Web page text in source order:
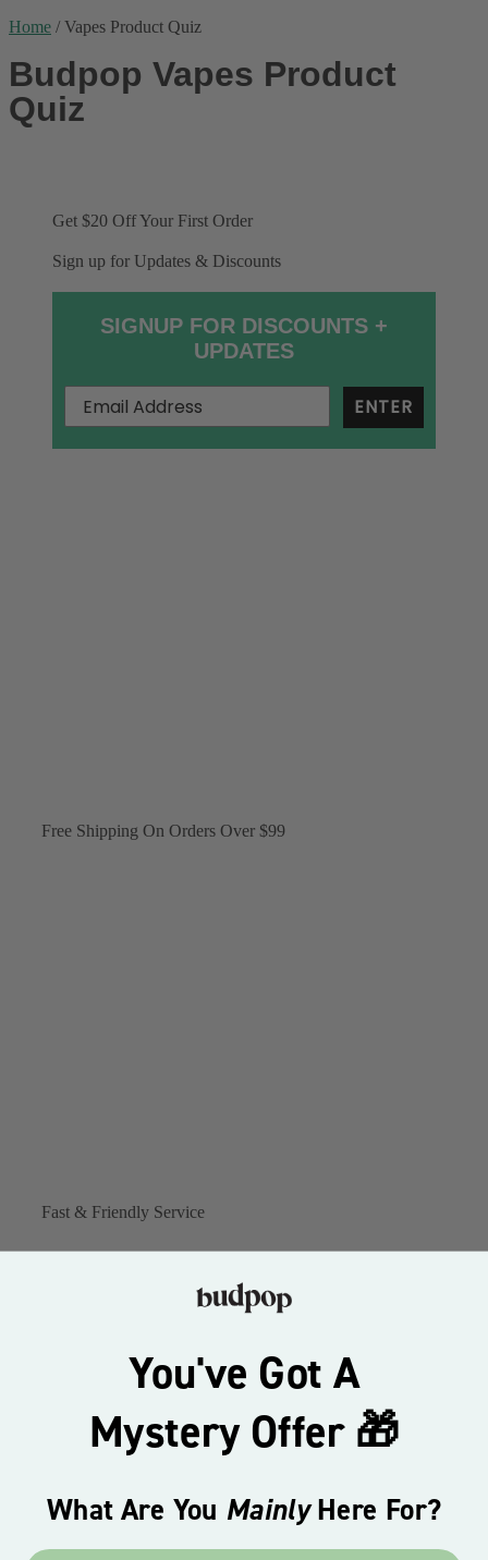
Home / Vapes Product Quiz
Budpop Vapes Product
Quiz
Get $20 OffYour First Order
Sign up for Updates & Discounts
SIGNUP FOR DISCOUNTS +
UPDATES
ENTER
Free Shipping On Orders Over $99
Fast & Friendly Service
You've Got A
Mystery Offer 🎁
What Are You MainlyHere For?